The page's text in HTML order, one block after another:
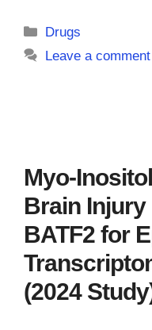
Categories
Drugs
Leave a comment
Myo-
Brain Injury
BATF2 for
(2024